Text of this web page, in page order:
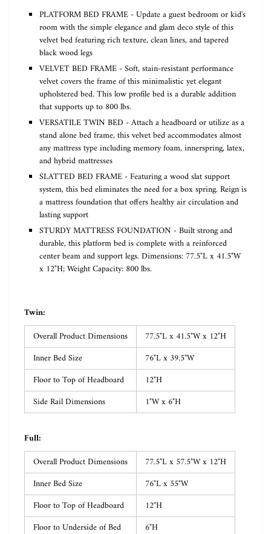
PLATFORM BED FRAME - Update a guest bedroom or kid's
room with the simple elegance and glam deco style of this
velvet bed featuring rich texture, clean lines, and tapered
black wood legs
VELVET BED FRAME - Soft, stain-resistant performance
velvet covers the frame of this minimalistic yet elegant
upholstered bed. This low profile bed is a durable addition
that supports up to 800 lbs.
VERSATILE TWIN BED - Attach a headboard or utilize as a
stand alone bed frame, this velvet bed accommodates almost
any mattress type including memory foam, innerspring, latex,
and hybrid mattresses
SLATTED BED FRAME - Featuring a wood slat support
system, this bed eliminates the need for a box spring. Reign is
a mattress foundation that offers healthy air circulation and
lasting support
STURDY MATTRESS FOUNDATION - Built strong and
durable, this platform bed is complete with a reinforced
center beam and support legs. Dimensions: 77.5"L x 41.5"W
x 12"H; Weight Capacity: 800 lbs.
Twin:
Overall Product Dimensions
77.5"L x 41.5"W x 12"H
Inner Bed Size
76"L x 39.5"W
Floor to Top of Headboard
12"H
Side Rail Dimensions
1"W x 6"H
Full:
Overall Product Dimensions
77.5"L x 57.5"W x 12"H
Inner Bed Size
76"L x 55"W
Floor to Top of Headboard
12"H
Floor to Underside of Bed
6"H